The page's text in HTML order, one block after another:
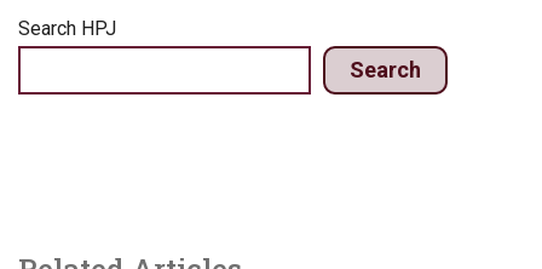
Search HPJ
Search